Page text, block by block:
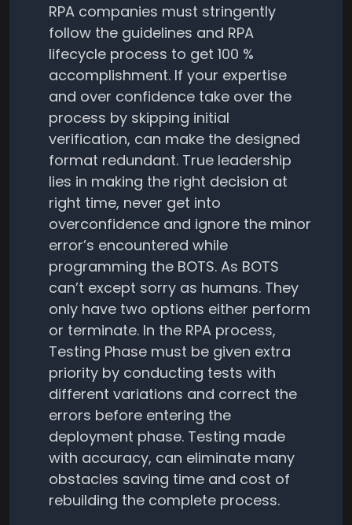
RPA companies must stringently
follow the guidelines and RPA
lifecycle process to get 100 %
accomplishment. If your expertise
and over confidence take over the
process by skipping initial
verification, can make the designed
format redundant. True leadership
lies in making the right decision at
right time, never get into
overconfidence and ignore the minor
error’s encountered while
programming the BOTS. As BOTS
can’t except sorry as humans. They
only have two options either perform
or terminate. In the RPA process,
Testing Phase must be given extra
priority by conducting tests with
different variations and correct the
errors before entering the
deployment phase. Testing made
with accuracy, can eliminate many
obstacles saving time and cost of
rebuilding the complete process.